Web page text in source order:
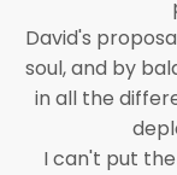
David's
soul, and by
in all the
I can't put